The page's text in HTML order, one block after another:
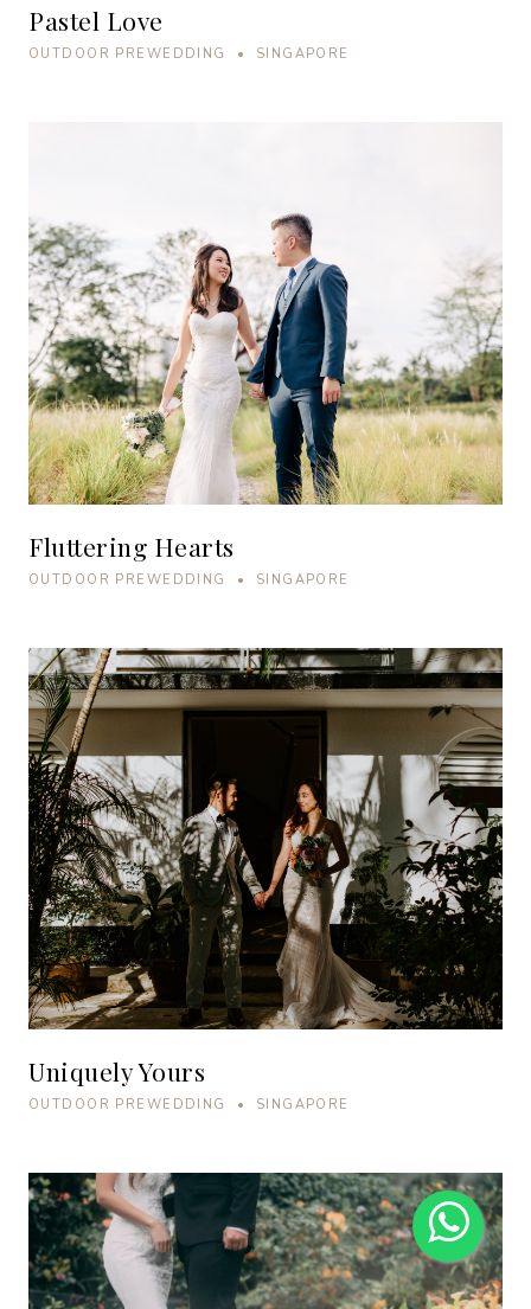
Pastel Love
OUTDOOR PREWEDDING • SINGAPORE
Fluttering Hearts
OUTDOOR PREWEDDING • SINGAPORE
Uniquely Yours
OUTDOOR PREWEDDING • SINGAPORE